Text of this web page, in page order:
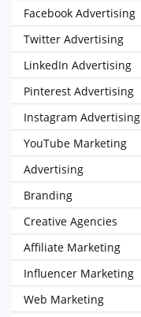
Facebook Advertising
Twitter Advertising
LinkedIn Advertising
Pinterest Advertising
Instagram Advertising
YouTube Marketing
Advertising
Branding
Creative Agencies
Affiliate Marketing
Influencer Marketing
Web Marketing